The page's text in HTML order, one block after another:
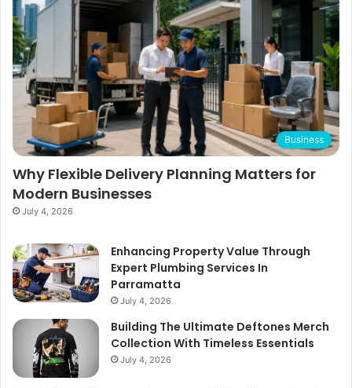
Business
Why Flexible Delivery Planning Matters for
Modern Businesses
July 4, 2026
Enhancing Property Value Through
Expert Plumbing Services In
Parramatta
July 4, 2026
Building The Ultimate Deftones Merch
Collection With Timeless Essentials
July 4, 2026